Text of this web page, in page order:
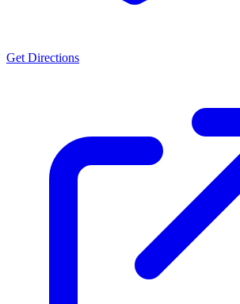
Get Directions